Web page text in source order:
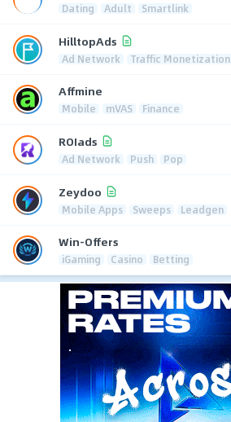
Dating Adult Smartlink
HilltopAds
Ad Network Traffic Monetization
Affmine
Mobile mVAS Finance
ROIads
Ad Network Push Pop
Zeydoo
Mobile Apps Sweeps Leadgen
Win-Offers
iGaming Casino Betting